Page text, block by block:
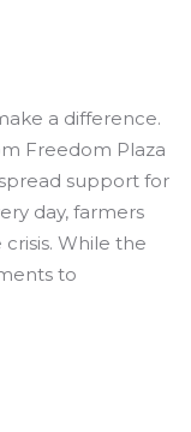
a difference.
Freedom Plaza
support for
day, farmers
While the
to